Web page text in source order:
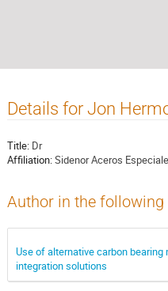
Details for Jon
Title: Dr
Affiliation:Sidenor Aceros
Author in the
Use of alternative carbon
integration solutions